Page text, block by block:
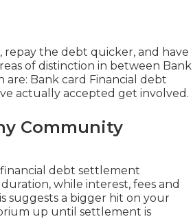
repay the debt quicker, and have
of distinction in between Bank
Bank card Financial debt
actually accepted get involved.
Community
debt settlement
while interest, fees and
suggests a bigger hit on your
up until settlement is